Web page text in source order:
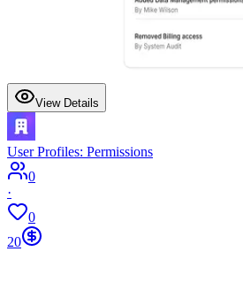
View Details
User Profiles: Permissions
0
·
0
20